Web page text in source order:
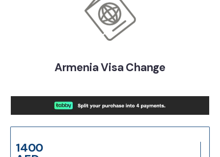
Armenia Visa Change
1400